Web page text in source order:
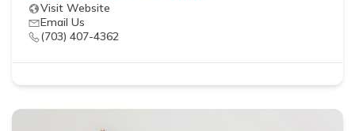
Visit Website
Email Us
(703) 407-4362